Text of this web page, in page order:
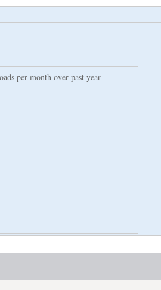
per month over past year